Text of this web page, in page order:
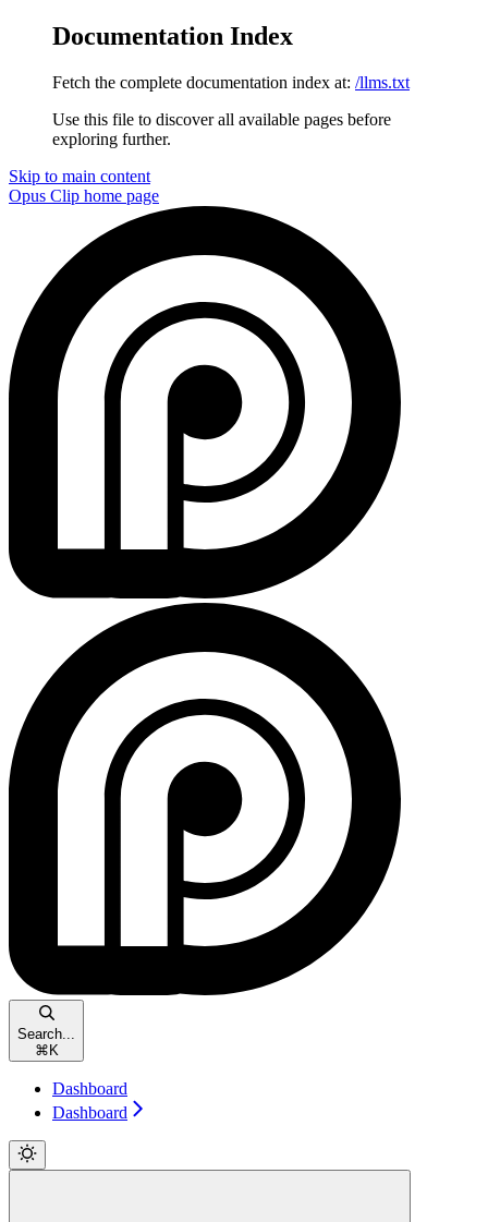
Documentation Index
Fetch the complete documentation index at: /llms.txt
Use this file to discover all available pages before
exploring further.
Skip to main content
Opus Clip home page
Search...
⌘ K
Dashboard
Dashboard